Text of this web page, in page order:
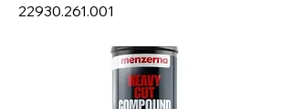
22930.261.001